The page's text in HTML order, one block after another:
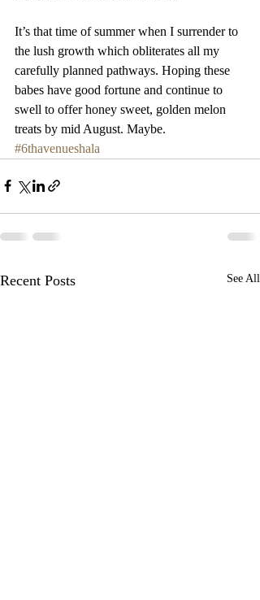
It’s that time of summer when I surrender to
the lush growth which obliterates all my
carefully planned pathways. Hoping these
babes have good fortune and continue to
swell to offer honey sweet, golden melon
treats by mid August. Maybe.
#6thavenueshala
Recent Posts See All